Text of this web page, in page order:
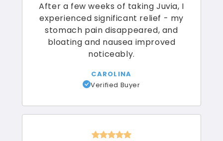
After a few weeks of taking Juvia, I
experienced significant relief - my
stomach pain disappeared, and
bloating and nausea improved
noticeably.
CAROLINA
Verified Buyer